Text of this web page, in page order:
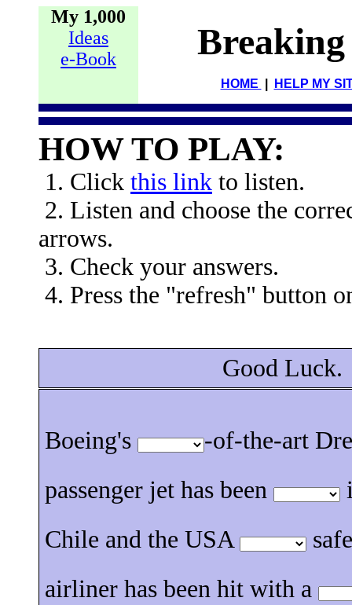
My 1,000
Ideas
e-Book
HOME HELP MY
HOW TO PLAY:
1. Click this link to listen.
2. Listen and choose the
arrows.
3. Check your answers.
4. Press the "refresh" button
Good Luck.
Boeing's
-of-the-art
passenger jet has been
Chile and the USA
airliner has been hit with a